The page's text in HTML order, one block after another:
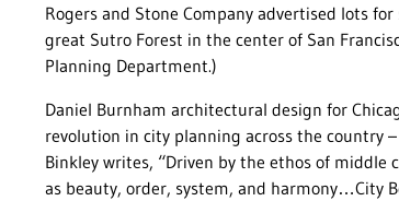
Rogers and Stone Company advertised lots
great Sutro Forest in the center of San
Planning Department.)
Daniel Burnham architectural design for
revolution in city planning across the country
Binkley writes, “Driven by the ethos of middle
as beauty, order, system, and harmony…City